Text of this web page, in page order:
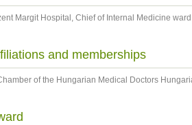
Margit Hospital, Chief of Internal Medicine
and memberships
of the Hungarian Medical Doctors